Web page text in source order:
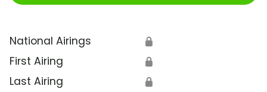
National Airings 🔒
First Airing 🔒
Last Airing 🔒